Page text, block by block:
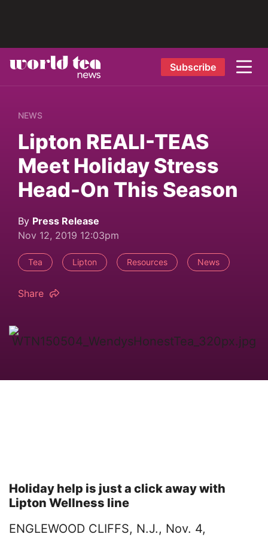
Subscribe
NEWS
Lipton REALI-TEAS
Meet Holiday Stress
Head-On This Season
By Press Release
Nov 12, 2019 12:03pm
Tea Lipton Resources News
Share
Holiday help is just a click away with
Lipton Wellness line
ENGLEWOOD CLIFFS, N.J., Nov. 4,